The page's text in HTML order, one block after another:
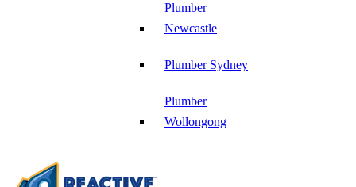
Plumber
Newcastle
Plumber Sydney
Plumber
Wollongong